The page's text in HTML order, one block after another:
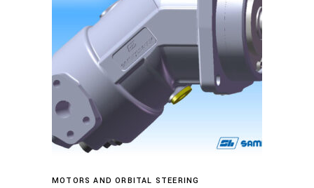
Read more
MOTORS AND ORBITAL STEERING